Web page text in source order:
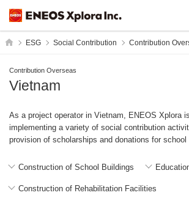
HOME
ESG Social Contribution Contribution
Contribution Overseas
Vietnam
As a project operator in Vietnam, ENEOS Xplora
implementing a variety of social contribution
provision of scholarships and donations for
Construction of School Buildings
Construction of Rehabilitation Facilities